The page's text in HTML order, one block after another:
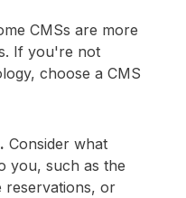
CMSs are more
If you're not
choose a CMS
Consider what
you, such as the
reservations, or